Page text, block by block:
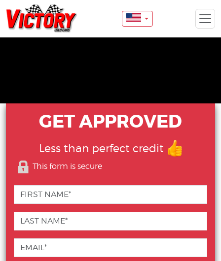
GET APPROVED
Less than perfect credit
This form is secure